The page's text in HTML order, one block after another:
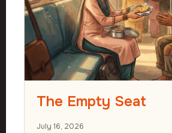
The Empty Seat
July 16, 2026